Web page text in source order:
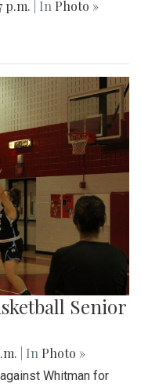
p.m. | In Photo »
Senior
| In Photo »
Whitman for